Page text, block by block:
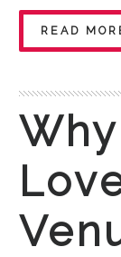
READ